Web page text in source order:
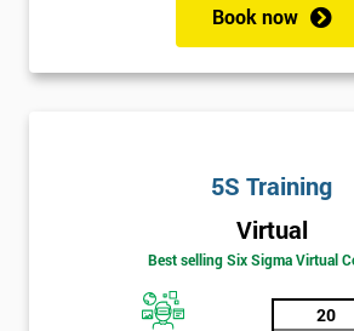
Book now
5S Training
Virtual
Best selling Six Sigma Virtual
20
*